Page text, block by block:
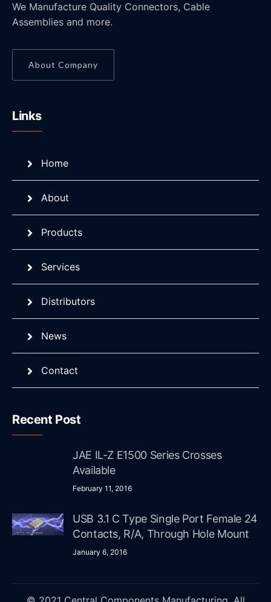
We Manufacture Quality Connectors, Cable
Assemblies and more.
About Company
Links
Home
About
Products
Services
Distributors
News
Contact
Recent Post
JAE IL-Z E1500 Series Crosses
Available
February 11, 2016
USB 3.1 C Type Single Port Female 24
Contacts, R/A, Through Hole Mount
January 6, 2016